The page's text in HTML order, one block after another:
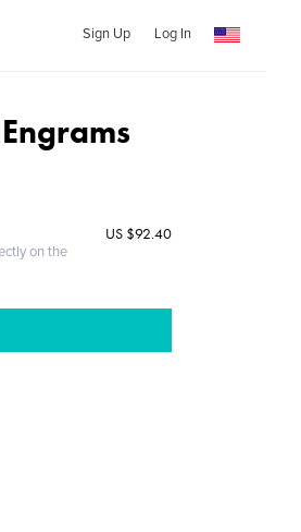
Sign Up Log In
on the
US $92.40